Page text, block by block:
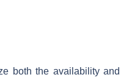
both the availability and